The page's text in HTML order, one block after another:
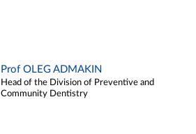
Prof OLEG ADMAKIN
Head of the Division of Preventive and
Community Dentistry